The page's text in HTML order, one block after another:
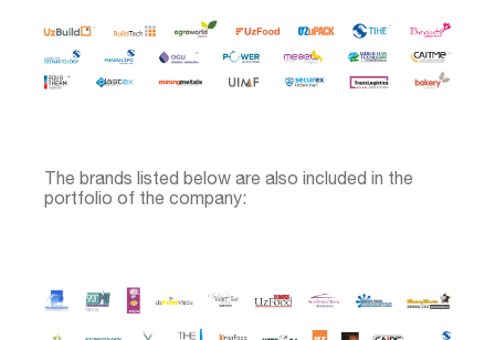
The brands listed below are also included in the
portfolio of the company: